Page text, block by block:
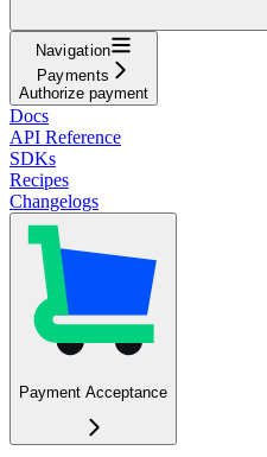
Navigation
Payments
Authorize payment
Docs
API Reference
SDKs
Recipes
Changelogs
Payment Acceptance